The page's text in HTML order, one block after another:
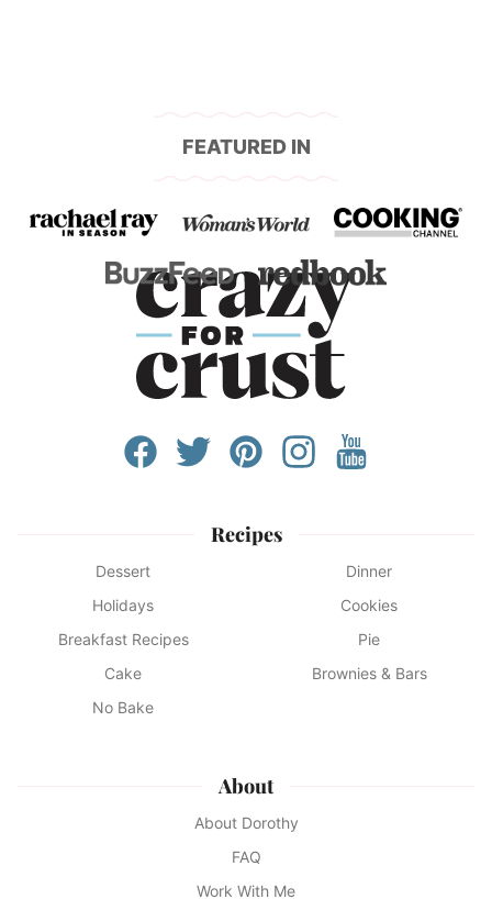
FEATURED IN
Recipes
Dessert
Dinner
Holidays
Cookies
Breakfast Recipes
Pie
Cake
Brownies & Bars
No Bake
About
About Dorothy
FAQ
Work With Me